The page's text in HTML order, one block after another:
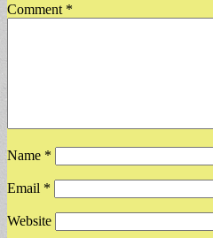
Comment *
Name *
Email *
Website